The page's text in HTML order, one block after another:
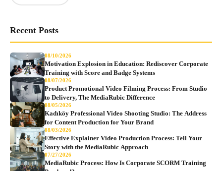
Recent Posts
08/10/2026
Motivation Explosion in Education: Rediscover Corporate
Training with Score and Badge Systems
08/07/2026
Product Promotional Video Filming Process: From Studio
to Delivery, The MediaRubic Difference
08/05/2026
Kadıköy Professional Video Shooting Studio: The Address
for Content Production for Your Brand
08/03/2026
Effective Explainer Video Production Process: Tell Your
Story with the MediaRubic Approach
07/27/2026
MediaRubic Process: How Is Corporate SCORM Training